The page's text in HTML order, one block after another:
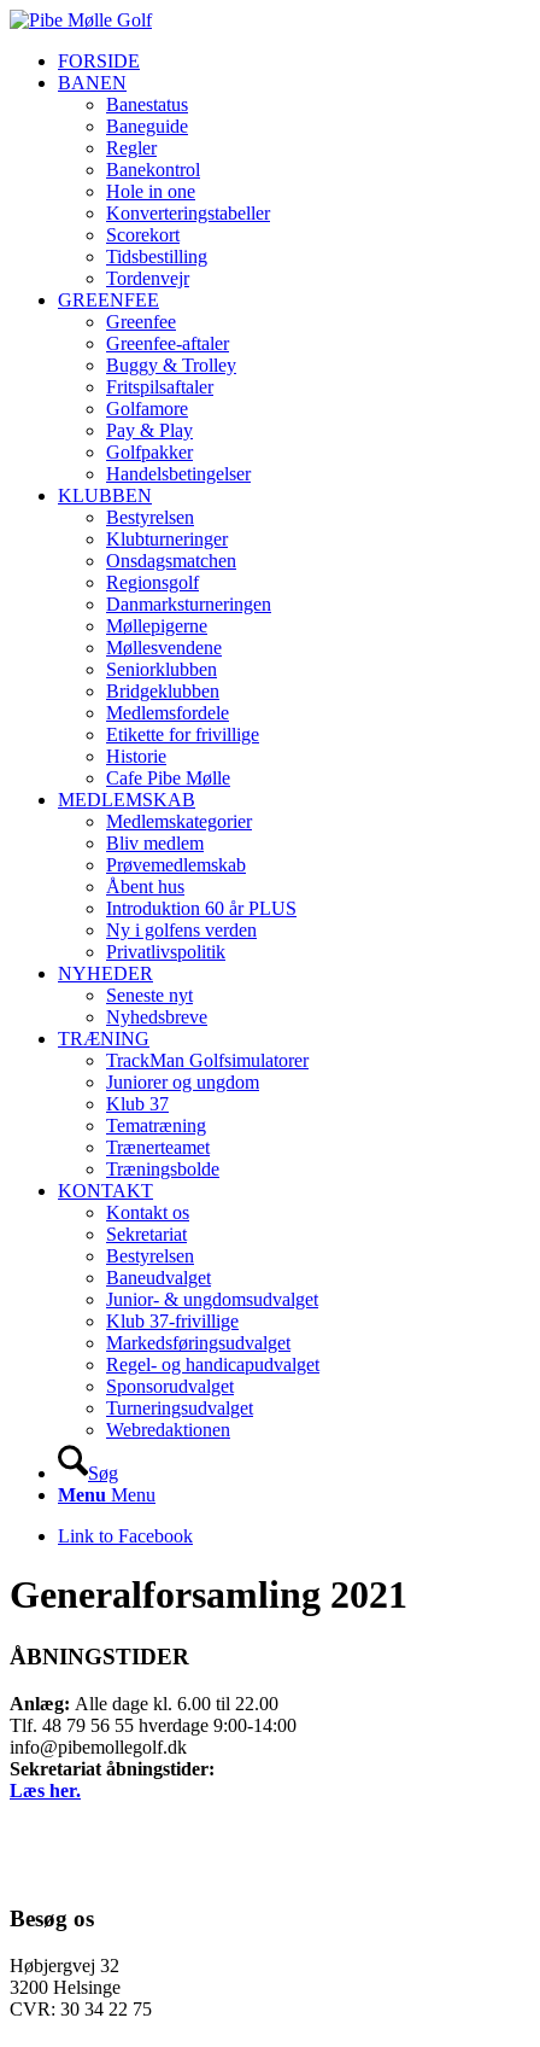
FORSIDE
BANEN
Banestatus
Baneguide
Regler
Banekontrol
Hole in one
Konverteringstabeller
Scorekort
Tidsbestilling
Tordenvejr
GREENFEE
Greenfee
Greenfee-aftaler
Buggy & Trolley
Fritspilsaftaler
Golfamore
Pay & Play
Golfpakker
Handelsbetingelser
KLUBBEN
Bestyrelsen
Klubturneringer
Onsdagsmatchen
Regionsgolf
Danmarksturneringen
Møllepigerne
Møllesvendene
Seniorklubben
Bridgeklubben
Medlemsfordele
Etikette for frivillige
Historie
Cafe Pibe Mølle
MEDLEMSKAB
Medlemskategorier
Bliv medlem
Prøvemedlemskab
Åbent hus
Introduktion 60 år PLUS
Ny i golfens verden
Privatlivspolitik
NYHEDER
Seneste nyt
Nyhedsbreve
TRÆNING
TrackMan Golfsimulatorer
Juniorer og ungdom
Klub 37
Tematræning
Trænerteamet
Træningsbolde
KONTAKT
Kontakt os
Sekretariat
Bestyrelsen
Baneudvalget
Junior- & ungdomsudvalget
Klub 37-frivillige
Markedsføringsudvalget
Regel- og handicapudvalget
Sponsorudvalget
Turneringsudvalget
Webredaktionen
Søg
Menu Menu
Link to Facebook
Generalforsamling 2021
ÅBNINGSTIDER
Anlæg: Alle dage kl. 6.00 til 22.00
Tlf. 48 79 56 55 hverdage 9:00-14:00
info@pibemollegolf.dk
Sekretariat åbningstider:
Læs her.
Besøg os
Høbjergvej 32
3200 Helsinge
CVR: 30 34 22 75